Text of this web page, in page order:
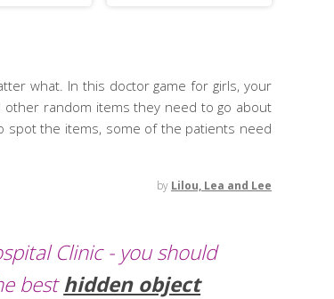
what. In this doctor game for girls, your
random items they need to go about
spot the items, some of the patients need
by Lilou, Lea and Lee
Clinic - you should
besthidden object